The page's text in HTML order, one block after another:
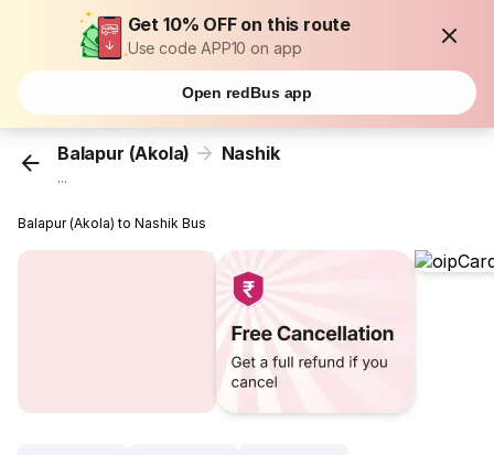
Get 10% OFF on this route
Use code APP10 on app
Open redBus app
Balapur (Akola) Nashik
...
Balapur (Akola) to Nashik Bus